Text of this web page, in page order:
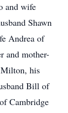
and wife
Shawn
Andrea of
and mother-
his
Bill of
Cambridge